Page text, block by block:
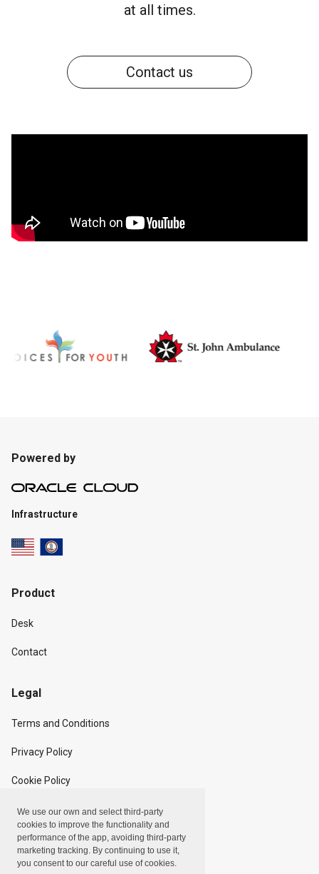
We use our own and select third-party
cookies to improve the functionality and
performance of the app, avoiding third-party
marketing tracking. By continuing to use it,
you consent to our careful use of cookies.
at all times.
Contact us
Powered by
Infrastructure
Product
Desk
Contact
Legal
Terms and Conditions
Privacy Policy
Cookie Policy
Copyright
Linxpot, Inc. © 2024